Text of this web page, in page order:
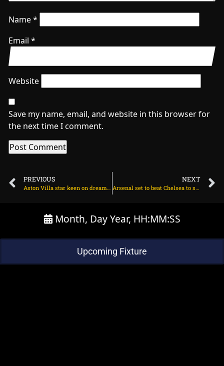
Name*
Email *
Website
Save my name, email, and website in this browser for
the next time I comment.
PREVIOUS NEXT
Month, Day Year, HH:MM:SS
Upcoming Fixture